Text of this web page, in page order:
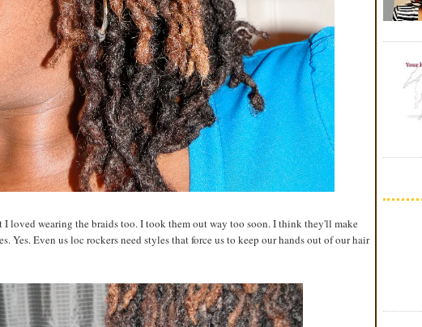
I loved wearing the braids too. I took them out way too soon. I think they'll make
Yes. Even us loc rockers need styles that force us to keep our hands out of our hair